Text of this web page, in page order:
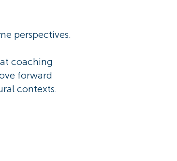
perspectives.
coaching
forward
contexts.